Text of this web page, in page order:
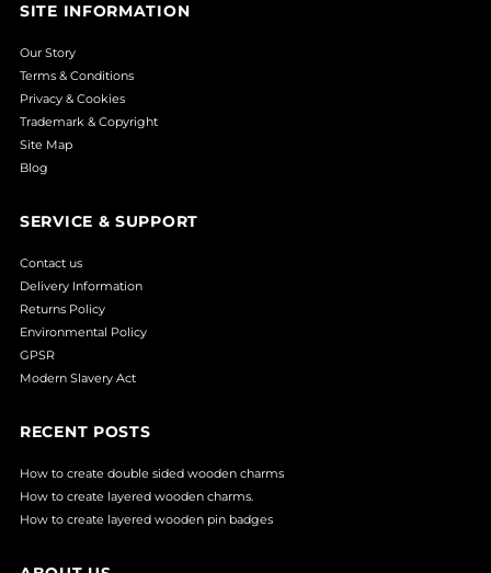
SITE INFORMATION
Our Story
Terms & Conditions
Privacy & Cookies
Trademark & Copyright
Site Map
Blog
SERVICE & SUPPORT
Contact us
Delivery Information
Returns Policy
Environmental Policy
GPSR
Modern Slavery Act
RECENT POSTS
How to create double sided wooden charms
How to create layered wooden charms.
How to create layered wooden pin badges